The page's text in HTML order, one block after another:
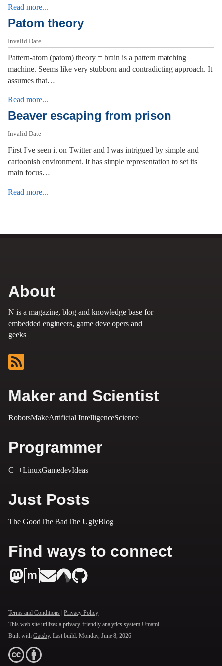
Read more...
Patom theory
Invalid Date
Pattern-atom (patom) theory = brain is a pattern matching
machine. Seems like very stubborn and contradicting approach. It
assumes that…
Read more...
Beaver escaping from prison
Invalid Date
First I've seen it on Twitter and I was intrigued by simple and
cartoonish environment. It has simple representation to set its
main focus…
Read more...
About
N is a magazine, blog and knowledge base for
embedded engineers, game developers and
geeks
Maker and Scientist
RobotsMakeArtificial IntelligenceScience
Programmer
C++LinuxGamedevIdeas
Just Posts
The GoodThe BadThe UglyBlog
Find ways to connect
Terms and Conditions |Privacy Policy
This web site utilizes a privacy-friendly analytics systemUmami
Built with Gatsby. Last build:Monday, June 8, 2026